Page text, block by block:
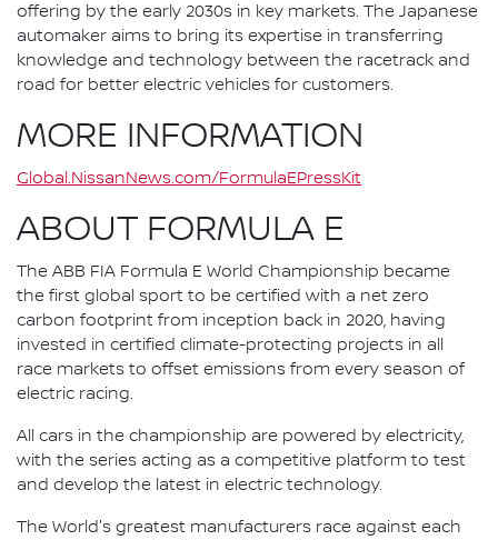
offering by the early 2030s in key markets. The Japanese
automaker aims to bring its expertise in transferring
knowledge and technology between the racetrack and
road for better electric vehicles for customers.
MORE INFORMATION
Global.NissanNews.com/FormulaEPressKit
ABOUT FORMULA E
The ABB FIA Formula E World Championship became
the first global sport to be certified with a net zero
carbon footprint from inception back in 2020, having
invested in certified climate-protecting projects in all
race markets to offset emissions from every season of
electric racing.
All cars in the championship are powered by electricity,
with the series acting as a competitive platform to test
and develop the latest in electric technology.
The World's greatest manufacturers race against each